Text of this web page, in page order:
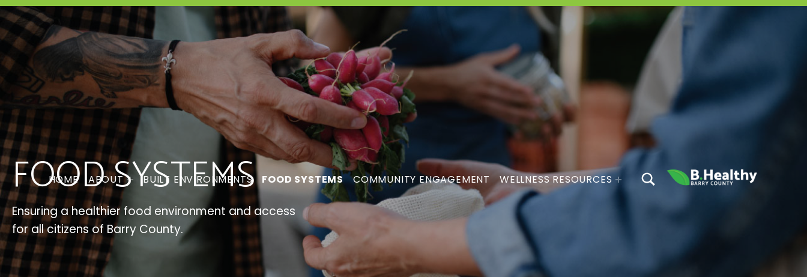
HOME ABOUT BUILT ENVIRONMENTS FOOD SYSTEMS COMMUNITY ENGAGEMENT WELLNESS RESOURCES TOGGLE SEARCH FORM MODAL BOX
FOOD SYSTEMS
Ensuring a healthier food environment and access
for all citizens of Barry County.